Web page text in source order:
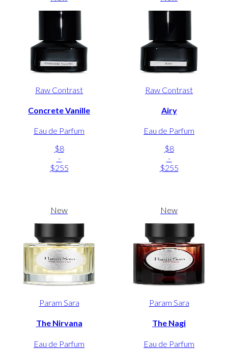
Raw Contrast
Concrete Vanille
Eau de Parfum
$8
-
$255
Raw Contrast
Airy
Eau de Parfum
$8
-
$255
New
Param Sara
The Nirvana
Eau de Parfum
New
Param Sara
The Nagi
Eau de Parfum